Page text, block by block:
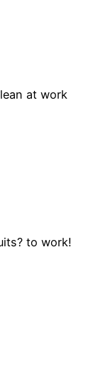
at work
to work!